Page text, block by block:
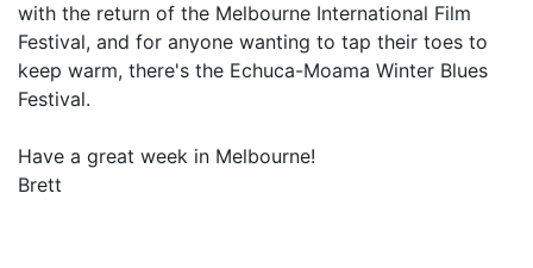
with the return of the Melbourne International Film
Festival, and for anyone wanting to tap their toes to
keep warm, there's the Echuca-Moama Winter Blues
Festival.
Have a great week in Melbourne!
Brett